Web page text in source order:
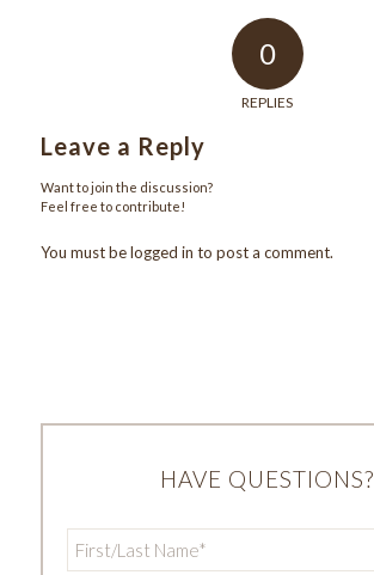
0
REPLIES
Leave a Reply
Want to join the discussion?
Feel free to contribute!
You must belogged in to post a comment.
HAVE QUESTIONS?
Name *